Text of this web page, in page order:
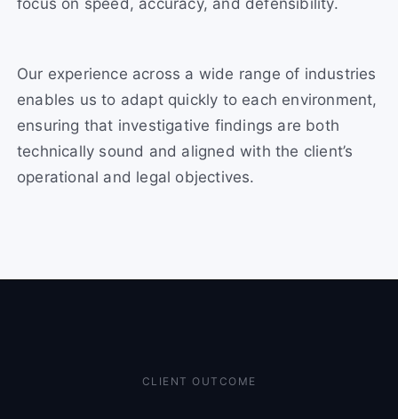
focus on speed, accuracy, and defensibility.
Our experience across a wide range of industries
enables us to adapt quickly to each environment,
ensuring that investigative findings are both
technically sound and aligned with the client’s
operational and legal objectives.
CLIENT OUTCOME